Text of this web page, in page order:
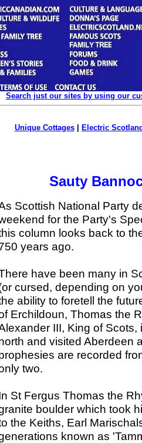
Search just our sites by using our
Unique Cottages| Electric
Sauty
Scottish National Party
for the Party's
column looks back to
years ago.
have been many in
cursed, depending on
ability to foretell the
Erchildoun, Thomas the
III, King of
and visited Aberdeen
are recorded
two.
St Fergus Thomas the
boulder which took
the Keiths, Earl
known as